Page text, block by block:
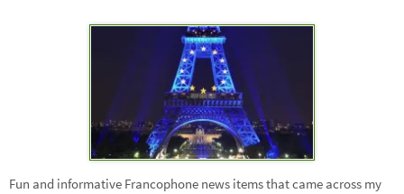
Fun and informative Francophone news items that came across my